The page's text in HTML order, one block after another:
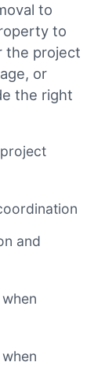
to
to
the project
or
the right
and